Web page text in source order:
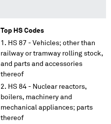
Top HS Codes
HS 87 - Vehicles; other than
railway or tramway rolling stock,
and parts and accessories
thereof
HS 84 - Nuclear reactors,
boilers, machinery and
mechanical appliances; parts
thereof